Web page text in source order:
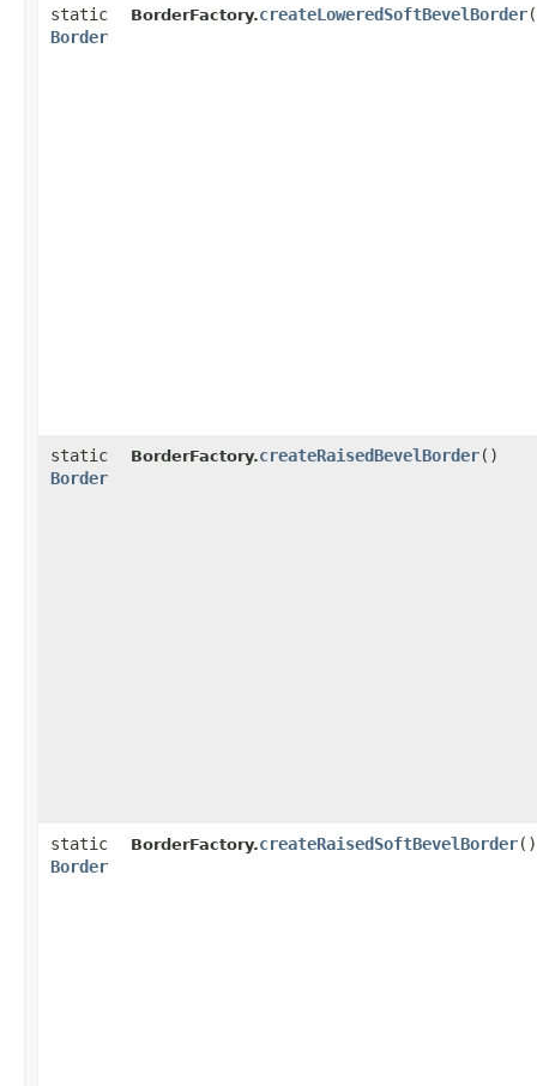
static
Border
BorderFactory.createLoweredSoftBevelBorder
static
Border
BorderFactory.createRaisedBevelBorder()
static
Border
BorderFactory.createRaisedSoftBevelBorder()